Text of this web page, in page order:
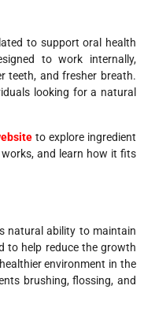
to support oral health
to work internally,
teeth, and fresher breath.
looking for a natural
to explore ingredient
and learn how it fits
natural ability to maintain
to help reduce the growth
environment in the
brushing, flossing, and